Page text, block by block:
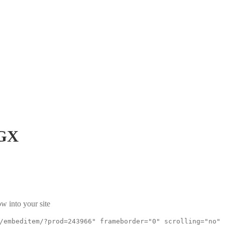
into your site
?prod=243966" frameborder="0" scrolling="no"